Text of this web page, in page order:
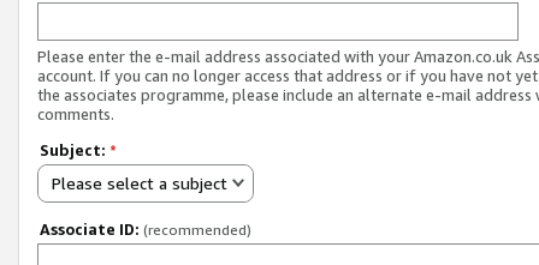
Please enter the e-mail address associated with your Amazon.co.uk
account. If you can no longer access that address or if you have not
the associates programme, please include an alternate e-mail address
comments.
Subject: *
Please select a subject
Associate ID: (recommended)